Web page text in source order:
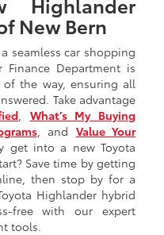
New Bern
seamless car shopping
Finance Department is
the way, ensuring all
Take advantage
, What’s My Buying
, and Value Your
into a new Toyota
Save time by getting
then stop by for a
Highlander hybrid
free with our expert
tools.